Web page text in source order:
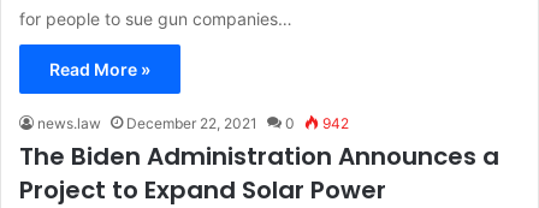
for people to sue gun companies…
Read More »
news.law December 22, 2021 0 942
The Biden Administration Announces a
Project to Expand Solar Power